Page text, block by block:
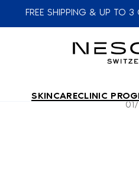
FREE SHIPPING & UP TO 3
SKINCARECLINIC